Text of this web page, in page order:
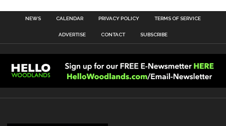
NEWS CALENDAR PRIVACY POLICY TERMS OF SERVICE
ADVERTISE CONTACT SUBSCRIBE